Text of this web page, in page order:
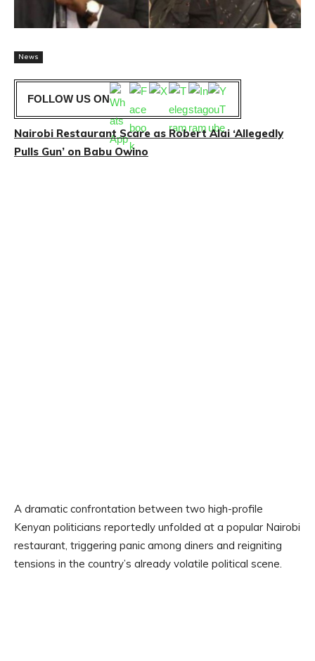
News
FOLLOW US ON
Nairobi Restaurant Scare as Robert Alai ‘Allegedly
Pulls Gun’ on Babu Owino
A dramatic confrontation between two high-profile
Kenyan politicians reportedly unfolded at a popular Nairobi
restaurant, triggering panic among diners and reigniting
tensions in the country’s already volatile political scene.